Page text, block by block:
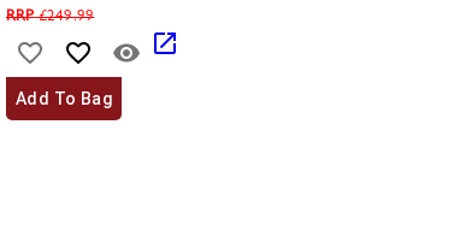
RRP£249.99
Add To Bag